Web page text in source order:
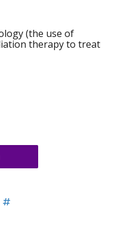
(the use of
therapy to treat
#